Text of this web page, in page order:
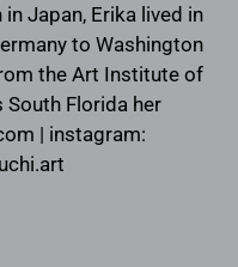
Japan, Erika lived in
to Washington
the Art Institute of
South Florida her
| instagram: